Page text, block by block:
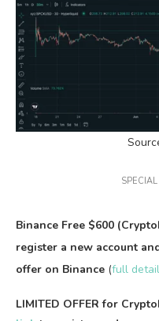
Binance Free $600
register a new account
offer on Binance (full
LIMITED OFFER for